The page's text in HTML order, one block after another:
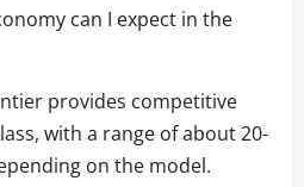
can I expect in the
provides competitive
with a range of about 20-
on the model.